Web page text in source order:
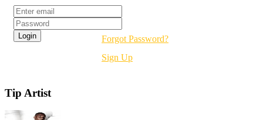
Forgot Password?
Sign Up
Tip Artist